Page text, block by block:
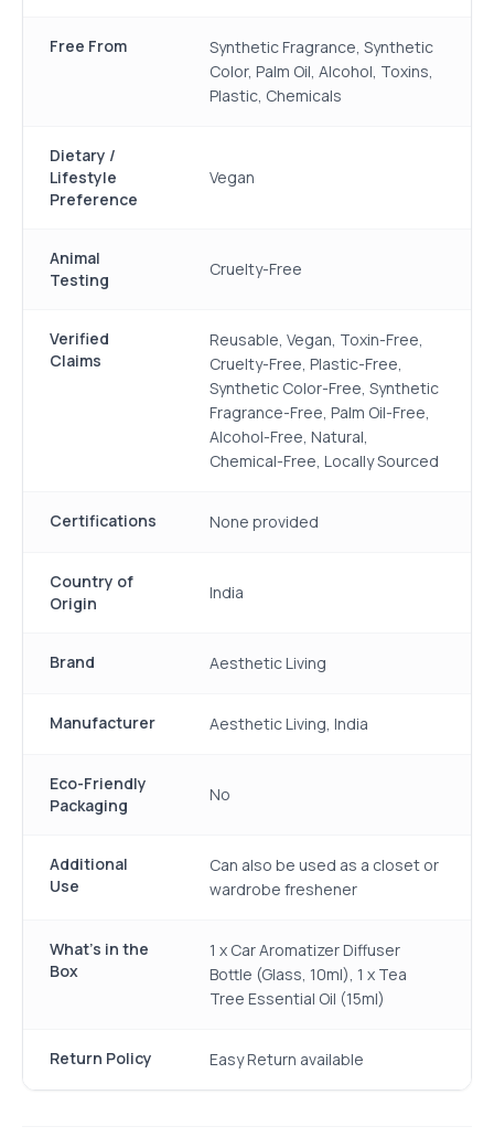
Free From
Synthetic Fragrance, Synthetic
Color, Palm Oil, Alcohol, Toxins,
Plastic, Chemicals
Dietary /
Lifestyle
Preference
Vegan
Animal
Testing
Cruelty-Free
Verified
Claims
Reusable, Vegan, Toxin-Free,
Cruelty-Free, Plastic-Free,
Synthetic Color-Free, Synthetic
Fragrance-Free, Palm Oil-Free,
Alcohol-Free, Natural,
Chemical-Free, Locally Sourced
Certifications None provided
Country of
Origin
India
Brand Aesthetic Living
Manufacturer Aesthetic Living, India
Eco-Friendly
Packaging
No
Additional
Use
Can also be used as a closet or
wardrobe freshener
What's in the
Box
1 x Car Aromatizer Diffuser
Bottle (Glass, 10ml), 1 x Tea
Tree Essential Oil (15ml)
Return Policy Easy Return available